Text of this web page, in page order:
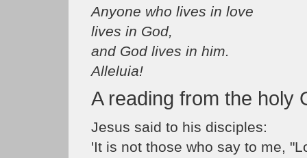
Anyone who lives in love
lives in God,
and God lives in him.
Alleluia!
A reading from the holy
Jesus said to his disciples:
'It is not those who say to me,